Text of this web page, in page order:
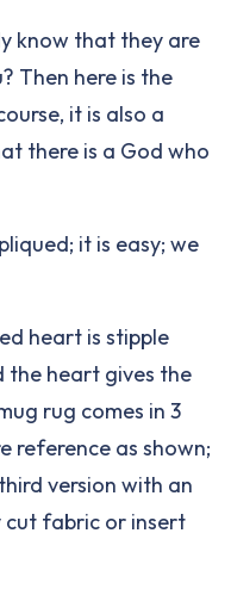
know that they are
Then here is the
it is also a
there is a God who
it is easy; we
heart is stipple
the heart gives the
rug comes in 3
reference as shown;
version with an
cut fabric or insert